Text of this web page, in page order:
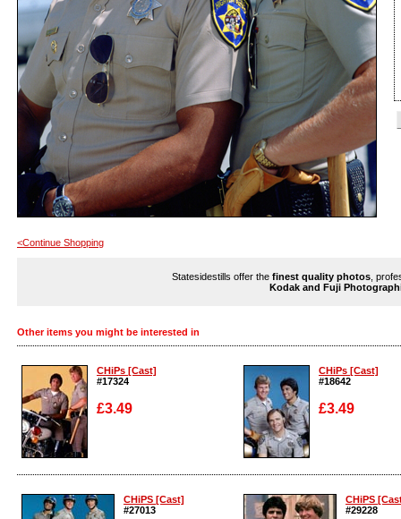
<Continue Shopping
Statesidestills offer the finest quality photos ,
Kodak and Fuji
Other items you might be interested in
CHiPs [Cast]
#17324
£3.49
Enlarge
CHiPs [Cast]
#18642
£3.49
Enlarge
CHiPS [Cast]
#27013
CHiPS
#29228